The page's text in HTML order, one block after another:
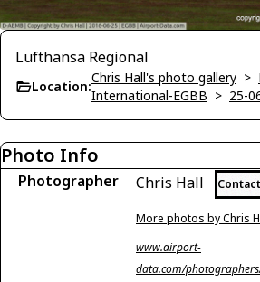
Lufthansa Regional
Location:
Chris Hall's photo gallery >
International-EGBB > 25-
Photo Info
Photographer Chris Hall Contact
More photos by Chris
www.airport-
data.com/